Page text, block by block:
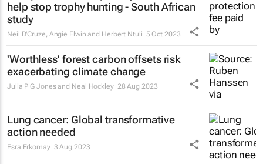
help stop trophy hunting - South African
study
Neil D'Cruze, Angie Elwin and Herbert Ntuli 5 Oct 2023
'Worthless' forest carbon offsets risk
exacerbating climate change
Julia P G Jones and Neal Hockley 28 Aug 2023
Lung cancer: Global transformative
action needed
Esra Erkomay 3 Aug 2023